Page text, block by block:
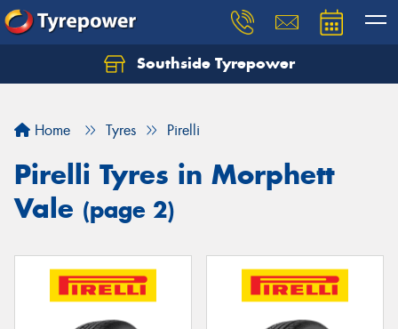
Southside Tyrepower
Home Tyres Pirelli
Pirelli Tyres in Morphett
Vale (page 2)
Let us know what you need, and our team will
Your details